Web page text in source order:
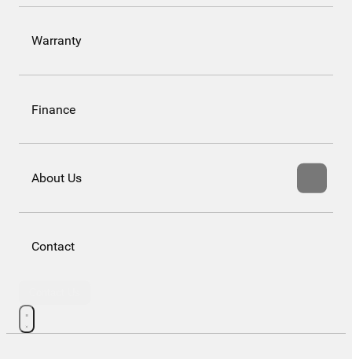
Warranty
Finance
About Us
Contact